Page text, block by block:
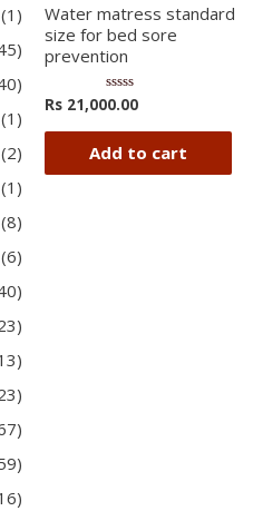
(1)
(1)
(2)
(1)
(8)
(6)
Water matress standard
size for bed sore
prevention
Rated
out
5
Rs 21,000.00
Add to cart